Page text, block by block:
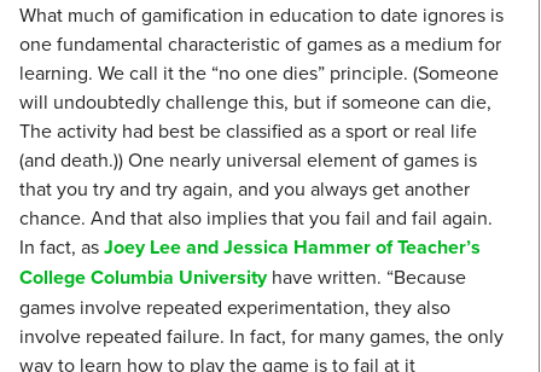
What much of gamification in education to date ignores is
one fundamental characteristic of games as a medium for
learning. We call it the “no one dies” principle. (Someone
will undoubtedly challenge this, but if someone can die,
The activity had best be classified as a sport or real life
(and death.)) One nearly universal element of games is
that you try and try again, and you always get another
chance. And that also implies that you fail and fail again.
In fact, asJoey Lee and Jessica Hammer of Teacher’s
College Columbia Universityhave written. “Because
games involve repeated experimentation, they also
involve repeated failure. In fact, for many games, the only
way to learn how to play the game is to fail at it